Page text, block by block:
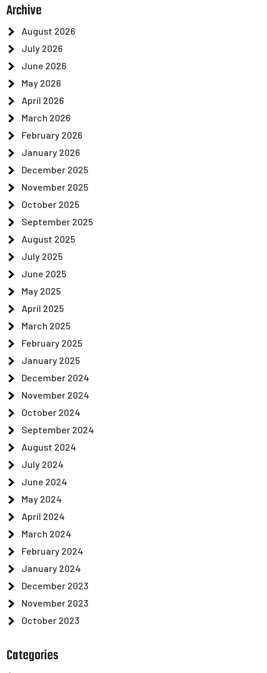
Archive
August 2026
July 2026
June 2026
May 2026
April 2026
March 2026
February 2026
January 2026
December 2025
November 2025
October 2025
September 2025
August 2025
July 2025
June 2025
May 2025
April 2025
March 2025
February 2025
January 2025
December 2024
November 2024
October 2024
September 2024
August 2024
July 2024
June 2024
May 2024
April 2024
March 2024
February 2024
January 2024
December 2023
November 2023
October 2023
Categories